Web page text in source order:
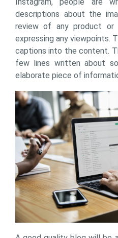
descriptions about the
review of any product or
expressing any viewpoints.
captions into the content.
few lines written about
elaborate piece of